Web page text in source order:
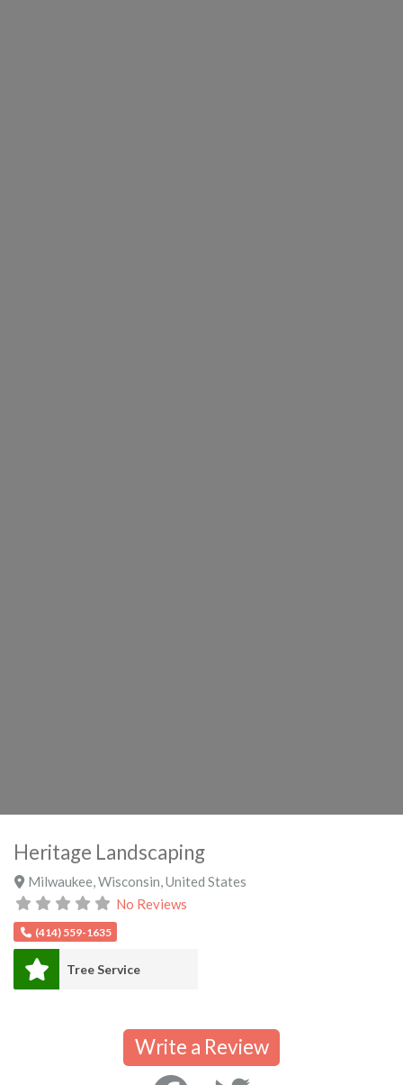
Heritage Landscaping
Milwaukee Wisconsin United States
No Reviews
(414) 559-1635
Tree Service
Write a Review